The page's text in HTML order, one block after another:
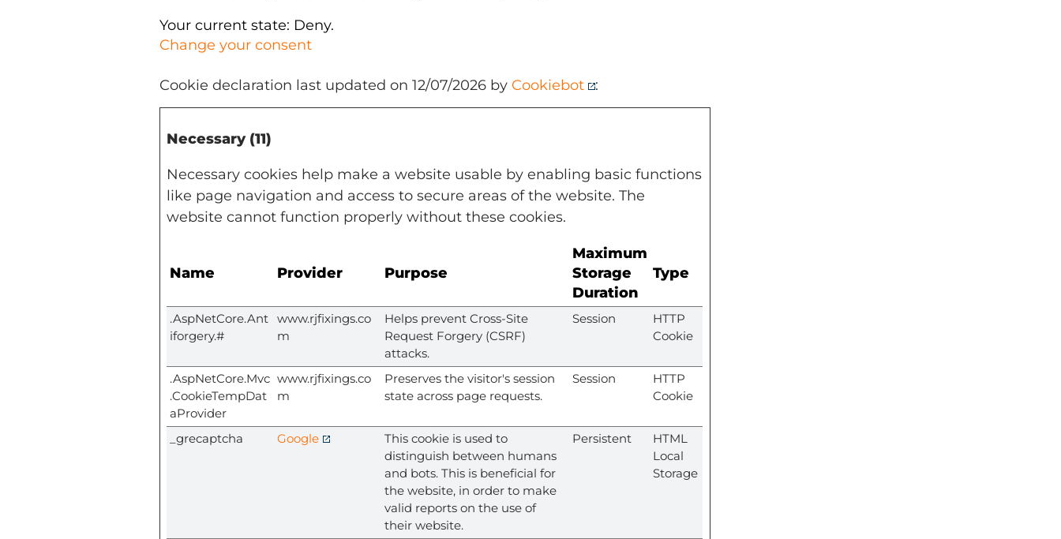
Your current state: Deny.
Change your consent
Cookie declaration last updated on 12/07/2026 by Cookiebot :
Necessary (11)
Necessary cookies help make a website usable by enabling basic functions
like page navigation and access to secure areas of the website. The
website cannot function properly without these cookies.
Name Provider Purpose
Maximum
Storage
Duration
Type
.AspNetCore.Ant
iforgery.#
www.rjfixings.co
m
Helps prevent Cross-Site
Request Forgery (CSRF)
attacks.
Session
HTTP
Cookie
.AspNetCore.Mvc
.CookieTempDat
aProvider
www.rjfixings.co
m
Preserves the visitor's session
state across page requests.
Session
HTTP
Cookie
_grecaptcha Google
This cookie is used to
distinguish between humans
and bots. This is beneficial for
the website, in order to make
valid reports on the use of
their website.
Persistent
HTML
Local
Storage